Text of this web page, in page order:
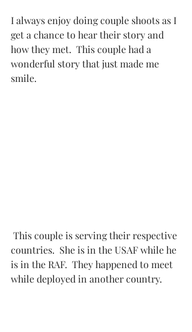
I always enjoy doing couple shoots as I
get a chance to hear their story and
how they met.  This couple had a
wonderful story that just made me
smile.
countries.  She is in the USAF while he
is in the RAF.  They happened to meet
while deployed in another country.